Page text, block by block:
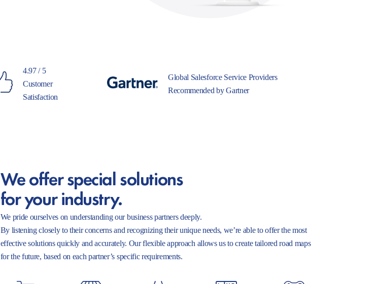
4.97 / 5
Customer
Satisfaction
Global Salesforce Service Providers
Recommended by Gartner
We offer special solutions
for your industry.
We pride ourselves on understanding our business partners deeply.
By listening closely to their concerns and recognizing their unique needs, we’re able to offer the most
effective solutions quickly and accurately. Our flexible approach allows us to create tailored road maps
for the future, based on each partner’s specific requirements.